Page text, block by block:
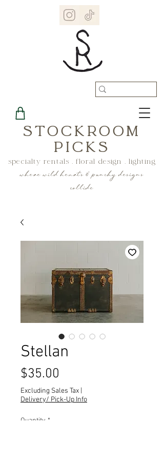
STOCKROOM
PICKS
specialty rentals . floral design . lighting
where wild hearts & punchy designs
collide
Stellan
$35.00
Excluding Sales Tax
Delivery/ Pick-Up Info
Quantity *